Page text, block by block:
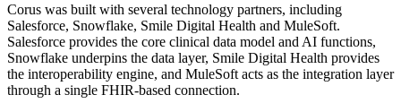
Corus was built with several technology partners, including
Salesforce, Snowflake, Smile Digital Health and MuleSoft.
Salesforce provides the core clinical data model and AI functions,
Snowflake underpins the data layer, Smile Digital Health provides
the interoperability engine, and MuleSoft acts as the integration layer
through a single FHIR-based connection.